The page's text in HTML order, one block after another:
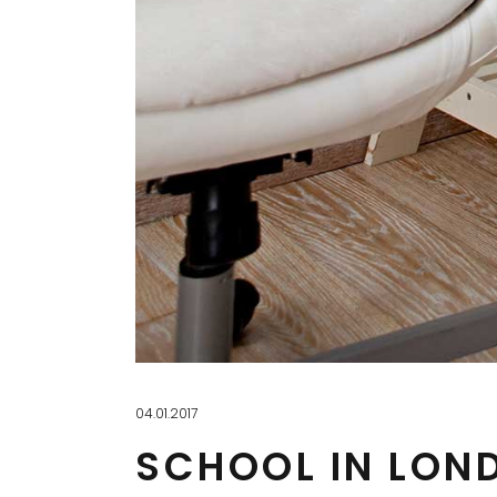
04.01.2017
SCHOOL IN